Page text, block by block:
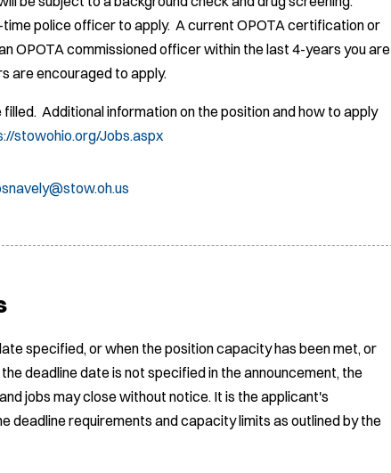
police officer to apply. A current OPOTA certification or
OPOTA commissioned officer within the last 4-years you are
are encouraged to apply.
Additional information on the position and how to apply
stowohio.org/Jobs.aspx
specified, or when the position capacity has been met, or
deadline date is not specified in the announcement, the
jobs may close without notice. It is the applicant's
deadline requirements and capacity limits as outlined by the